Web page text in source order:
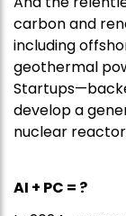
carbon and
including
geothermal
develop a
nuclear
AI + PC = ?